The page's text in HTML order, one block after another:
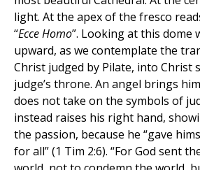
light. At the apex of the fresco
“Ecce Homo”. Looking at this dome
upward, as we contemplate the
Christ judged by Pilate, into Christ
judge’s throne. An angel brings
does not take on the symbols of
instead raises his right hand,
the passion, because he “gave
for all” (1 Tim 2:6). “For God sent